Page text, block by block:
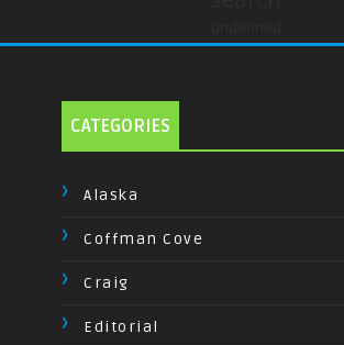
CATEGORIES
Alaska
Coffman Cove
Craig
Editorial